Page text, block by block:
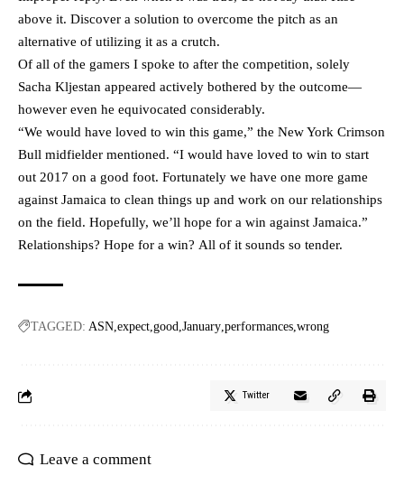
above it. Discover a solution to overcome the pitch as an
alternative of utilizing it as a crutch.
Of all of the gamers I spoke to after the competition, solely
Sacha Kljestan appeared actively bothered by the outcome—
however even he equivocated considerably.
“We would have loved to win this game,” the New York Crimson
Bull midfielder mentioned. “I would have loved to win to start
out 2017 on a good foot. Fortunately we have one more game
against Jamaica to clean things up and work on our relationships
on the field. Hopefully, we’ll hope for a win against Jamaica.”
Relationships? Hope for a win? All of it sounds so tender.
TAGGED: ASN expect good January performances wrong
Twitter
Leave a comment